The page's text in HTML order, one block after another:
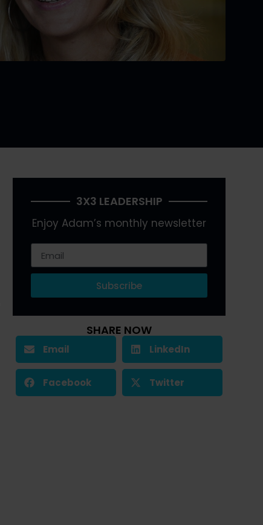
3X3 LEADERSHIP
Enjoy Adam’s monthly newsletter
Subscribe
SHARE NOW
Email LinkedIn
Facebook Twitter